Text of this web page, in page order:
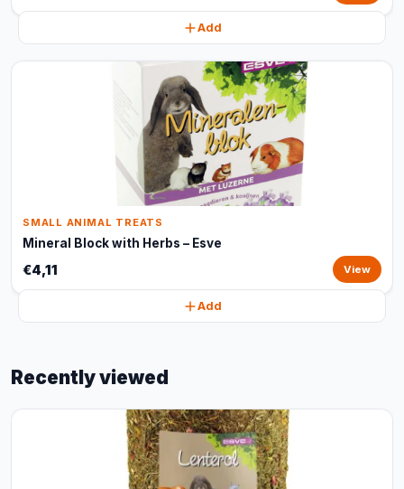
Add
SMALL ANIMAL TREATS
Mineral Block with Herbs – Esve
€4,11 View
Add
Recently viewed